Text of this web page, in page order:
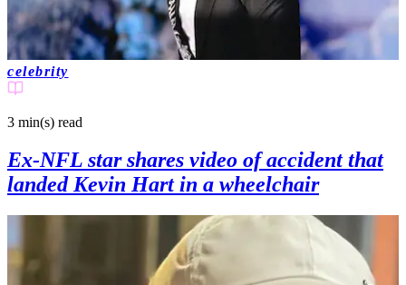
celebrity
3 min(s) read
Ex-NFL star shares video of accident that
landed Kevin Hart in a wheelchair